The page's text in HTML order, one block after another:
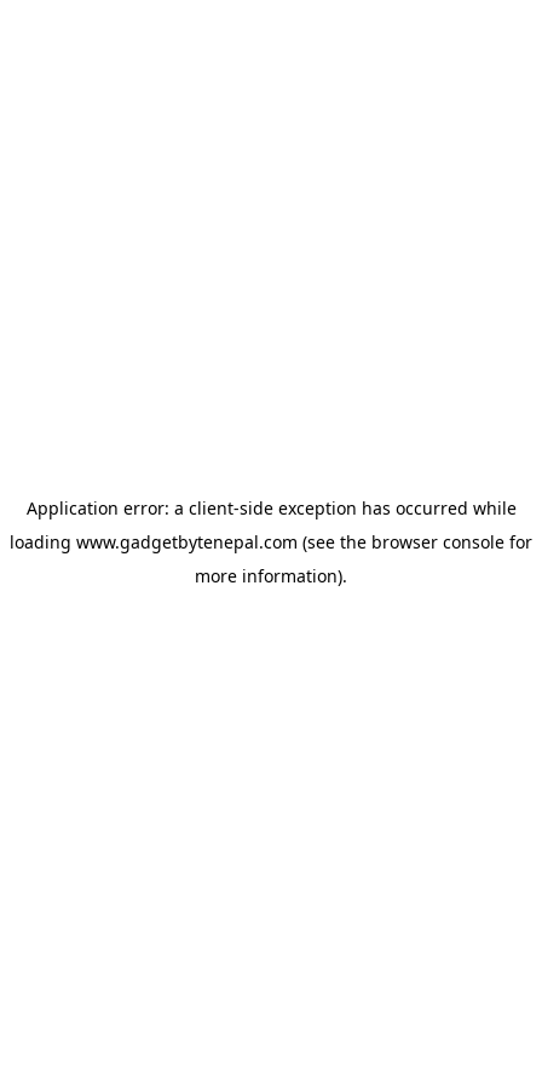
Application error: a client-side exception has occurred while
loading www.gadgetbytenepal.com (see the browser console for
more information).